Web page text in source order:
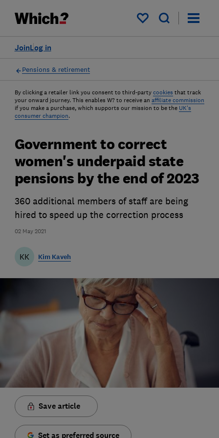
My saved items
Log in
Join
Pensions & retirement
By clicking a retailer link you consent to third-party cookies that track
your onward journey. This enables W? to receive an affiliate commission
if you make a purchase, which supports our mission to be the UK's
consumer champion.
02 May 2021
Government to correct
women's underpaid state
pensions by the end of 2023
360 additional members of staff are being
hired to speed up the correction process
KK Kim Kaveh
Save article
Set as preferred source